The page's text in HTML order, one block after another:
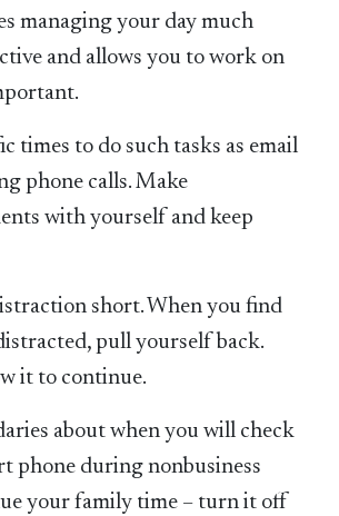
managing your day much
and allows you to work on
times to do such tasks as email
phone calls. Make
with yourself and keep
short. When you find
pull yourself back.
it to continue.
about when you will check
phone during nonbusiness
your family time – turn it off